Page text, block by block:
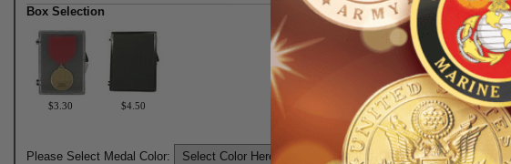
Box Selection
$3.30 $4.50
Please Select Medal Color: